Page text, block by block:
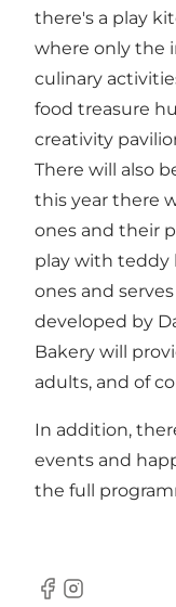
there's a play
where only the
culinary
food treasure
creativity
There will also
this year there
ones and their
play with teddy
ones and
developed by
Bakery will
adults, and of
In addition,
events and
the full
Facebook
Instagram